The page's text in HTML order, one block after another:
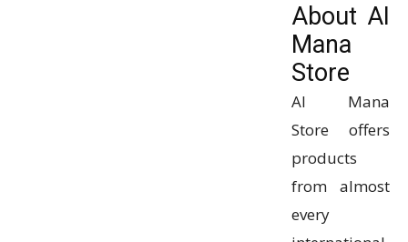
About AI
Mana
Store
Al Mana
Store offers
products
from almost
every